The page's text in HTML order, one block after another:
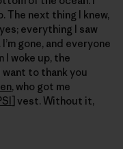
The next thing I knew,
everything I saw
gone, and everyone
I woke up, the
to thank you
, who got me
] vest. Without it,